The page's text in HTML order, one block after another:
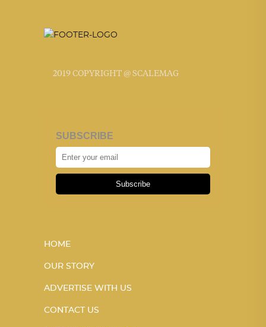
2019 COPYRIGHT @ SCALEMAG
SUBSCRIBE
Subscribe
HOME
OUR STORY
ADVERTISE WITH US
CONTACT US